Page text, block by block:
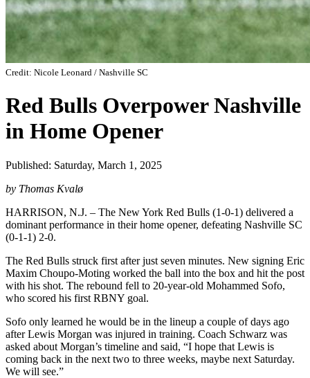
Credit: Nicole Leonard / Nashville SC
Red Bulls Overpower Nashville
in Home Opener
Published: Saturday, March 1, 2025
by Thomas Kvalø
HARRISON, N.J. – The New York Red Bulls (1-0-1) delivered a
dominant performance in their home opener, defeating Nashville SC
(0-1-1) 2-0.
The Red Bulls struck first after just seven minutes. New signing Eric
Maxim Choupo-Moting worked the ball into the box and hit the post
with his shot. The rebound fell to 20-year-old Mohammed Sofo,
who scored his first RBNY goal.
Sofo only learned he would be in the lineup a couple of days ago
after Lewis Morgan was injured in training. Coach Schwarz was
asked about Morgan’s timeline and said, “I hope that Lewis is
coming back in the next two to three weeks, maybe next Saturday.
We will see.”